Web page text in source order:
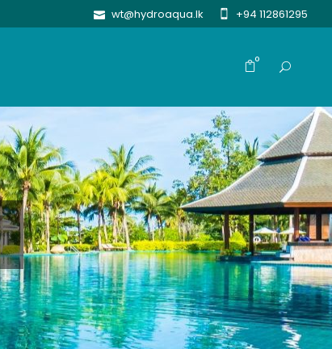
wt@hydroaqua.lk +94 112861295
0